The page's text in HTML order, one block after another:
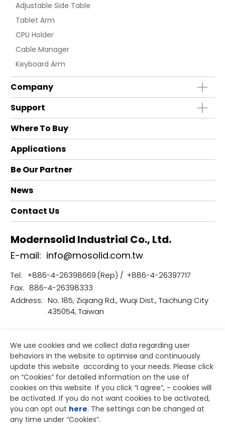
Adjustable Side Table
Tablet Arm
CPU Holder
Cable Manager
Keyboard Arm
Company
Support
Where To Buy
Applications
Be Our Partner
News
Contact Us
Modernsolid Industrial Co., Ltd.
E-mail: info@mosolid.com.tw
Tel: +886-4-26398669
+886-4-26397717
Fax: 886-4-26398333
Address: No. 185, Ziqiang Rd., Wuqi Dist., Taichung City
435054, Taiwan
Copyright © Modernsolid Industrial Co., Ltd.
Designed byGTMC Taiwan Products B2BManufactures
Market Prospects
We use cookies and we collect data regarding user
behaviors in the website to optimise and continuously
update this website according to your needs. Please click
on “Cookies” for detailed information on the use of
cookies on this website. If you click “I agree”, - cookies will
be activated. If you do not want cookies to be activated,
you can opt out here. The settings can be changed at
any time under “Cookies”.